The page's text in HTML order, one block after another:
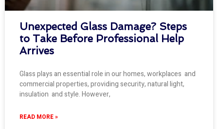
Unexpected Glass Damage? Steps
to Take Before Professional Help
Arrives
Glass plays an essential role in our homes, workplaces and
commercial properties, providing security, natural light,
insulation and style. However,
READ MORE »